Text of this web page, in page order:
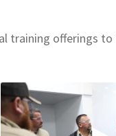
training offerings